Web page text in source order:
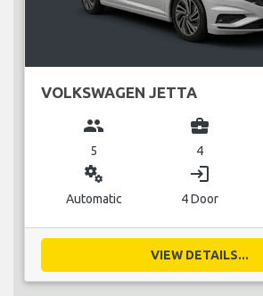
VOLKSWAGEN JETTA
group
5
business_center
4
miscellaneous_services
Automatic
login
4 Door
VIEW DETAILS...